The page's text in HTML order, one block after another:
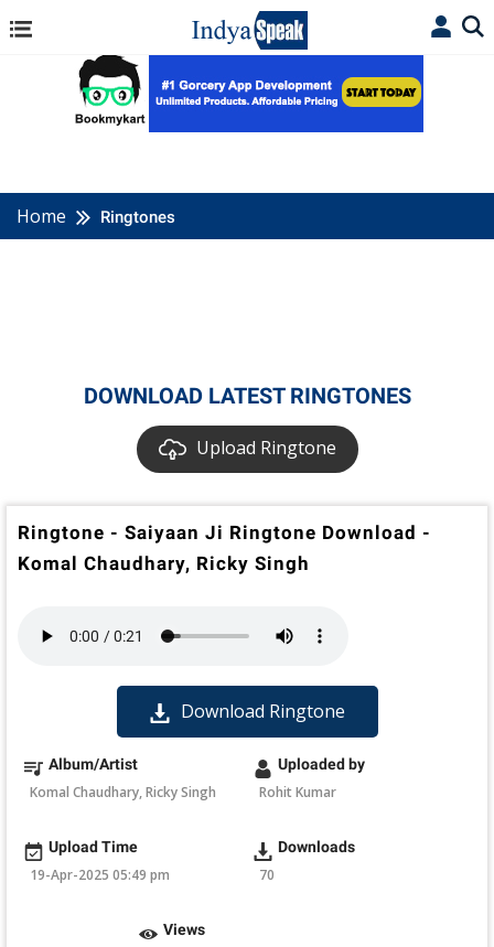
Home Ringtones
DOWNLOAD LATEST RINGTONES
Upload Ringtone
Ringtone - Saiyaan Ji Ringtone Download -
Komal Chaudhary, Ricky Singh
Download Ringtone
Album/Artist
Komal Chaudhary, Ricky Singh
Uploaded by
Rohit Kumar
Upload Time
19-Apr-2025 05:49 pm
Downloads
70
Views